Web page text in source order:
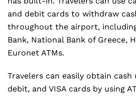
and debit cards to withdraw
throughout the airport,
Bank, National Bank of Greece,
Euronet ATMs.
Travelers can easily obtain
debit, and VISA cards by using